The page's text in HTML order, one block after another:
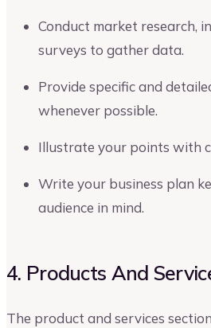
Conduct market research,
surveys to gather data.
Provide specific and
whenever possible.
Illustrate your points with
Write your business plan
audience in mind.
4. Products And
The product and services